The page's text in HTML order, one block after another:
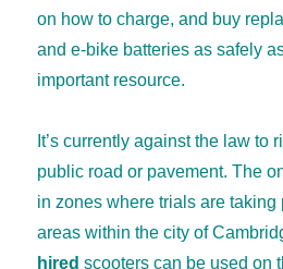
on how to charge, and buy
and e-bike batteries as safely
important resource.
It’s currently against the law to
public road or pavement. The
in zones where trials are taking
areas within the city of
hired scooters can be used on